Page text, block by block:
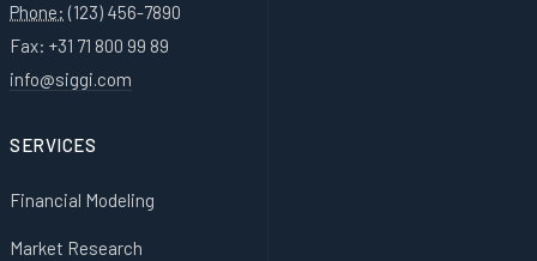
Phone: (123) 456-7890
Fax: +31 71 800 99 89
info@siggi.com
SERVICES
Financial Modeling
Market Research